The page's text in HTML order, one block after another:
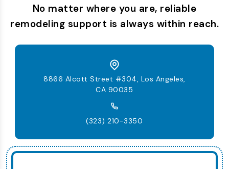
No matter where you are, reliable
remodeling support is always within reach.
8866 Alcott Street #304, Los Angeles,
CA 90035
(323) 210-3350